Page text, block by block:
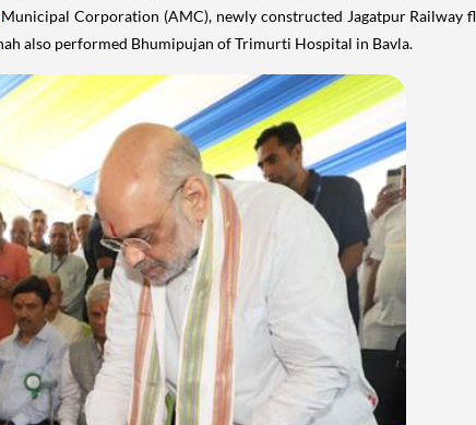
Municipal Corporation (AMC), newly constructed Jagatpur Railway
also performed Bhumipujan of Trimurti Hospital in Bavla.